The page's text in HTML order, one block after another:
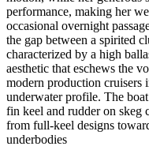
performance, making her
occasional overnight
the gap between a spirited
characterized by a high
aesthetic that eschews the
modern production cruisers
underwater profile. The
fin keel and rudder on skeg
from full-keel designs
underbodies